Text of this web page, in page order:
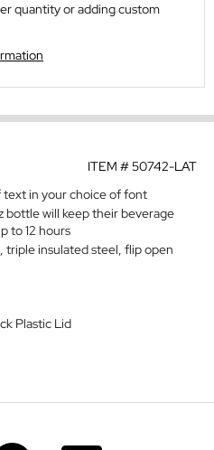
quantity or adding custom
ITEM #50742-LAT
text in your choice of font
bottle will keep their beverage
to 12 hours
insulated steel, flip open
Plastic Lid